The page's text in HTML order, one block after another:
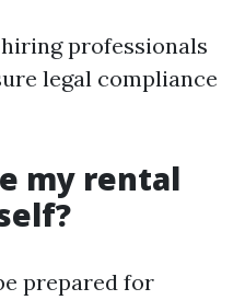
professionals
legal compliance
my rental
prepared for